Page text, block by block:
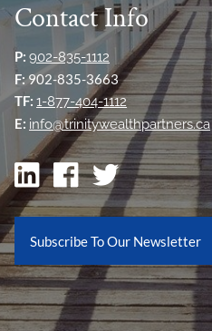
Contact Info
P: 902-835-1112
F:902-835-3663
TF: 1-877-404-1112
E: info@trinitywealthpartners.ca
Subscribe To Our Newsletter